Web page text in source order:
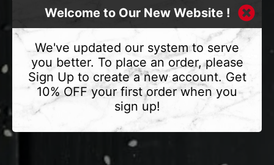
Welcome to Our New Website !
We've updated our system to serve
you better. To place an order, please
Sign Up to create a new account. Get
10% OFF your first order when you
sign up!